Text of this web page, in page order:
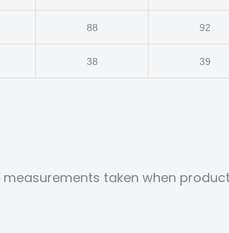
88 92
38 39
taken when